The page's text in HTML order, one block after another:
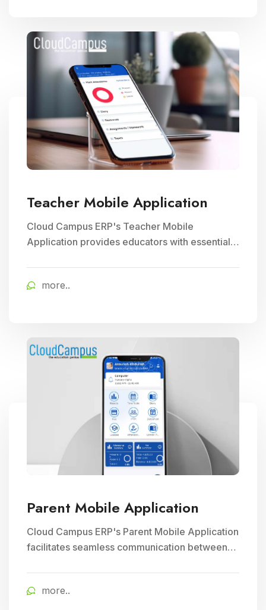
Teacher Mobile Application
Cloud Campus ERP's Teacher Mobile
Application provides educators with essential
educational delivery through seamless
more..
Parent Mobile Application
Cloud Campus ERP's Parent Mobile Application
facilitates seamless communication between
school updates, fostering greater engagement
more..